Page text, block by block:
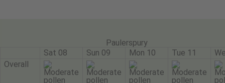
Paulerspury
Sat 08
Sun 09 Mon 10 Tue 11
Overall